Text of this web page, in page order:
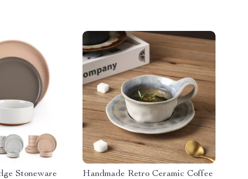
Stoneware
Handmade Retro Ceramic Coffee